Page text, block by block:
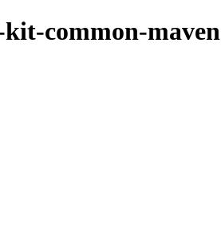
common-maven